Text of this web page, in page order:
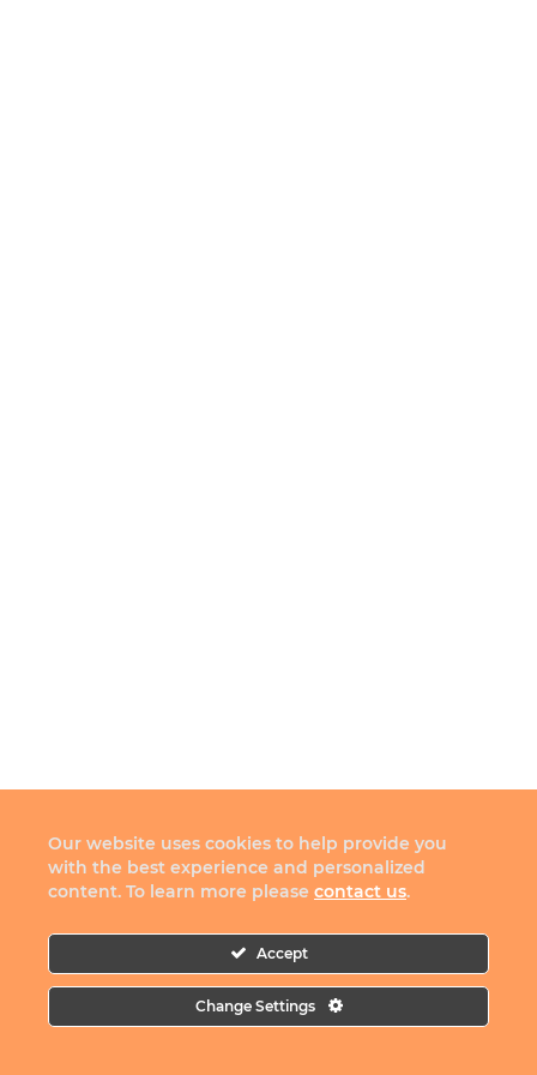
Our website uses cookies to help provide you
with the best experience and personalized
content. To learn more please contact us.
Accept
Change Settings